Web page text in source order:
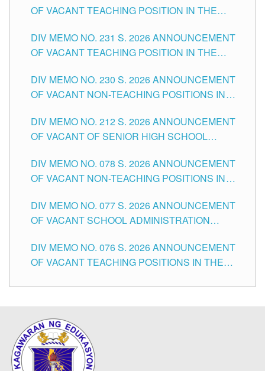
OF VACANT TEACHING POSITION IN THE
DIV MEMO NO. 231 S. 2026 ANNOUNCEMENT
OF VACANT TEACHING POSITION IN THE
DIV MEMO NO. 230 S. 2026 ANNOUNCEMENT
OF VACANT NON-TEACHING POSITIONS IN
CITY
DIV MEMO NO. 212 S. 2026 ANNOUNCEMENT
OF VACANT OF SENIOR HIGH SCHOOL
TUGUEGARAO CITY
DIV MEMO NO. 078 S. 2026 ANNOUNCEMENT
OF VACANT NON-TEACHING POSITIONS IN
CITY
DIV MEMO NO. 077 S. 2026 ANNOUNCEMENT
OF VACANT SCHOOL ADMINISTRATION
TUGUEGARAO CITY
DIV MEMO NO. 076 S. 2026 ANNOUNCEMENT
OF VACANT TEACHING POSITIONS IN THE